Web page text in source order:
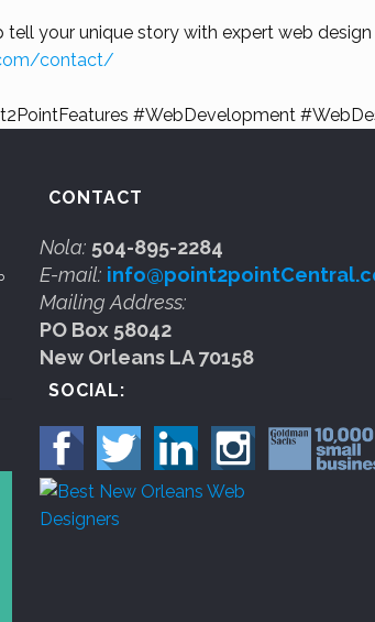
your unique story with expert web
contact/
#WebDevelopment
CONTACT
Nola: 504-895-2284
E-mail:
Mailing Address:
PO Box 58042
New Orleans LA 70158
SOCIAL: